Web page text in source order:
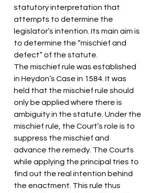
statutory interpretation that
attempts to determine the
legislator’s intention. Its main aim is
to determine the “mischief and
defect” of the statute.
The mischief rule was established
in Heydon’s Case in 1584. It was
held that the mischief rule should
only be applied where there is
ambiguity in the statute. Under the
mischief rule, the Court’s role is to
suppress the mischief and
advance the remedy. The Courts
while applying the principal tries to
find out the real intention behind
the enactment. This rule thus